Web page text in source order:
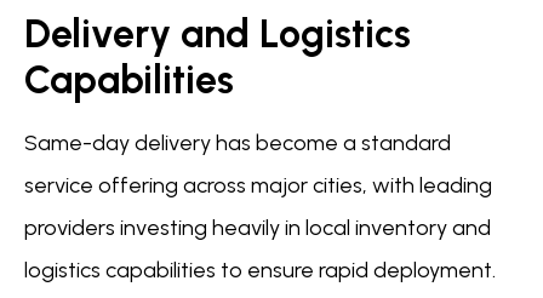
Delivery and Logistics
Capabilities
Same-day delivery has become a standard
service offering across major cities, with leading
providers investing heavily in local inventory and
logistics capabilities to ensure rapid deployment.